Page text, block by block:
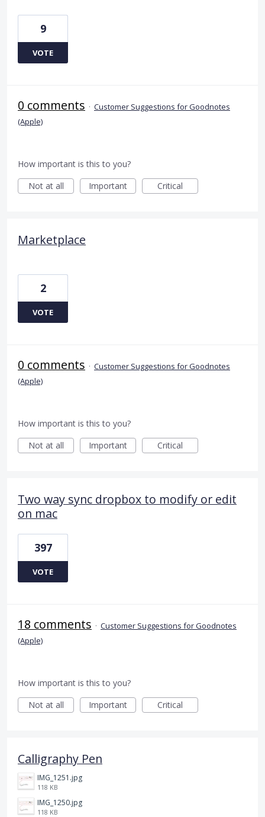
9
VOTE
0 comments · Customer Suggestions for Goodnotes
(Apple)
How important is this to you?
Not at all
Important Critical
Marketplace
2
VOTE
0 comments · Customer Suggestions for Goodnotes
(Apple)
How important is this to you?
Not at all
Important Critical
Two way sync dropbox to modify or edit
on mac
397
VOTE
18 comments · Customer Suggestions for Goodnotes
(Apple)
How important is this to you?
Not at all
Important Critical
Calligraphy Pen
IMG_1251.jpg
118 KB
IMG_1250.jpg
118 KB